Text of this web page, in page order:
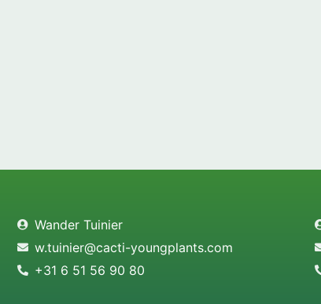
Wander Tuinier
w.tuinier@cacti-youngplants.com
+31 6 51 56 90 80